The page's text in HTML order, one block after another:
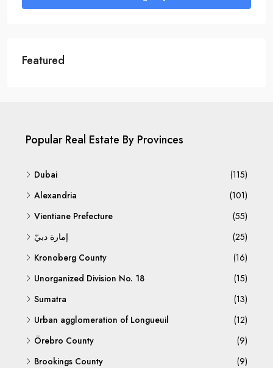
Featured
Popular Real Estate By Provinces
Dubai
(115)
Alexandria
(101)
Vientiane Prefecture
(55)
إمارة دبيّ
(25)
Kronoberg County
(16)
Unorganized Division No. 18
(15)
Sumatra
(13)
Urban agglomeration of Longueuil
(12)
Örebro County
(9)
Brookings County
(9)